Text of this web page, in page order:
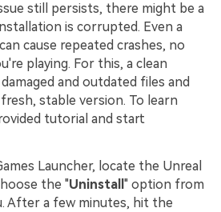
still persists, there might be a
is corrupted. Even a
cause repeated crashes, no
playing. For this, a clean
and outdated files and
stable version. To learn
tutorial and start
Launcher, locate the Unreal
the "Uninstall " option from
After a few minutes, hit the